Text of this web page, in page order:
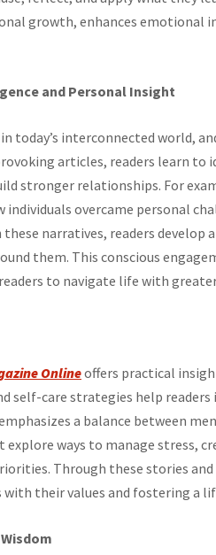
growth, enhances emotional
and Personal Insight
today’s interconnected world,
articles, readers learn to
stronger relationships. For
overcame personal
narratives, readers develop
them. This conscious
to navigate life with
Onlineoffers practical
self-care strategies help
a balance between
ways to manage stress,
Through these stories
their values and fostering a